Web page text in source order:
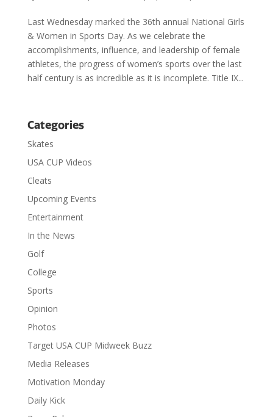
Last Wednesday marked the 36th annual National Girls
& Women in Sports Day. As we celebrate the
accomplishments, influence, and leadership of female
athletes, the progress of women’s sports over the last
half century is as incredible as it is incomplete. Title IX...
Categories
Skates
USA CUP Videos
Cleats
Upcoming Events
Entertainment
In the News
Golf
College
Sports
Opinion
Photos
Target USA CUP Midweek Buzz
Media Releases
Motivation Monday
Daily Kick